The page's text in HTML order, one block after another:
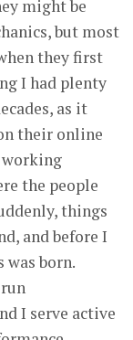
might be
but most
they first
I had plenty
as it
their online
working
the people
things
and before I
was born.
I serve active